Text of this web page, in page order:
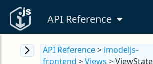
API Reference
API Reference> imodeljs-
frontend >Views > ViewState